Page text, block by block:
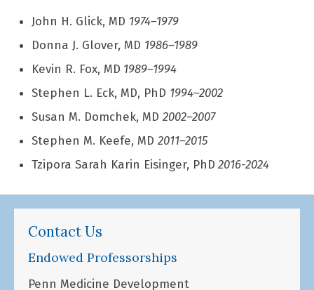
John H. Glick, MD 1974–1979
Donna J. Glover, MD 1986–1989
Kevin R. Fox, MD 1989–1994
Stephen L. Eck, MD, PhD 1994–2002
Susan M. Domchek, MD 2002–2007
Stephen M. Keefe, MD 2011–2015
Tzipora Sarah Karin Eisinger, PhD 2016-2024
Contact Us
Endowed Professorships
Penn Medicine Development